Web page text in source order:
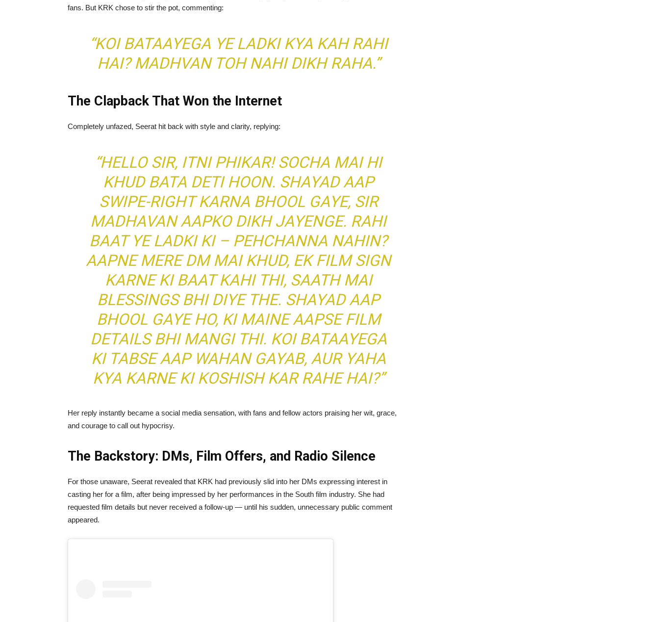
fans. But KRK chose to stir the pot, commenting:
“KOI BATAAYEGA YE LADKI KYA KAH RAHI
HAI? MADHVAN TOH NAHI DIKH RAHA.”
The Clapback That Won the Internet
Completely unfazed, Seerat hit back with style and clarity, replying:
“HELLO SIR, ITNI PHIKAR! SOCHA MAI HI
KHUD BATA DETI HOON. SHAYAD AAP
SWIPE-RIGHT KARNA BHOOL GAYE, SIR
MADHAVAN AAPKO DIKH JAYENGE. RAHI
BAAT YE LADKI KI – PEHCHANNA NAHIN?
AAPNE MERE DM MAI KHUD, EK FILM SIGN
KARNE KI BAAT KAHI THI, SAATH MAI
BLESSINGS BHI DIYE THE. SHAYAD AAP
BHOOL GAYE HO, KI MAINE AAPSE FILM
DETAILS BHI MANGI THI. KOI BATAAYEGA
KI TABSE AAP WAHAN GAYAB, AUR YAHA
KYA KARNE KI KOSHISH KAR RAHE HAI?”
Her reply instantly became a social media sensation, with fans and fellow actors praising her wit, grace,
and courage to call out hypocrisy.
The Backstory: DMs, Film Offers, and Radio Silence
For those unaware, Seerat revealed that KRK had previously slid into her DMs expressing interest in
casting her for a film, after being impressed by her performances in the South film industry. She had
requested film details but never received a follow-up — until his sudden, unnecessary public comment
appeared.